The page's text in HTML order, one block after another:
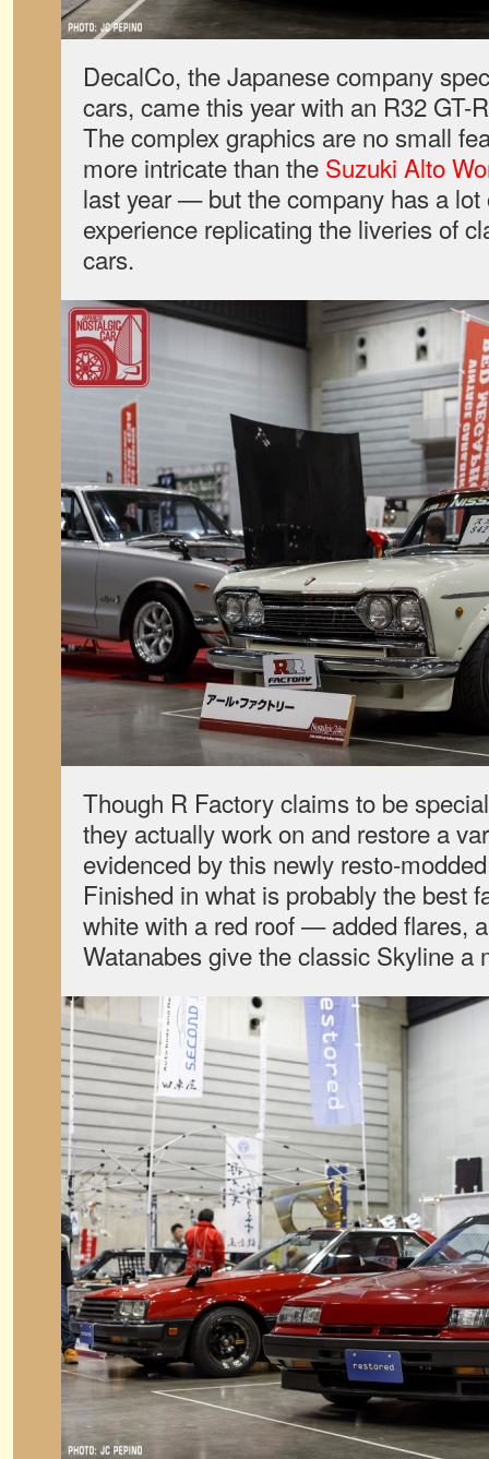
DecalCo, the Japanese company
cars, came this year with an R32 GT-
The complex graphics are no small
more intricate than the Suzuki Alto
last year — but the company has a lot
experience replicating the liveries of
cars.
Though R Factory claims to be
they actually work on and restore a
evidenced by this newly resto-
Finished in what is probably the best
white with a red roof — added flares,
Watanabes give the classic Skyline a